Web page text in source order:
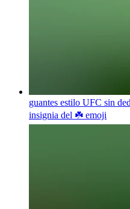
guantes estilo UFC sin
insignia del ☘️ emoji